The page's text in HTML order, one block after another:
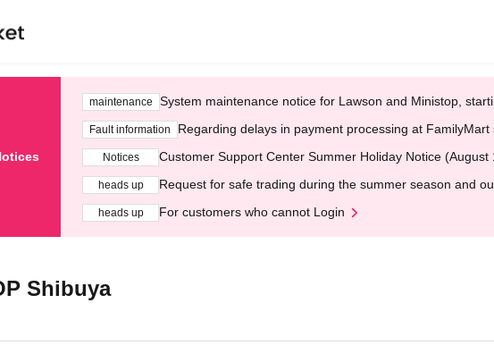
maintenance System maintenance notice for Lawson and Ministop,
Fault information Regarding delays in payment processing at FamilyMart
Notices Customer Support Center Summer Holiday Notice
heads up Request for safe trading during the summer season and
heads up For customers who cannot Login
Shibuya